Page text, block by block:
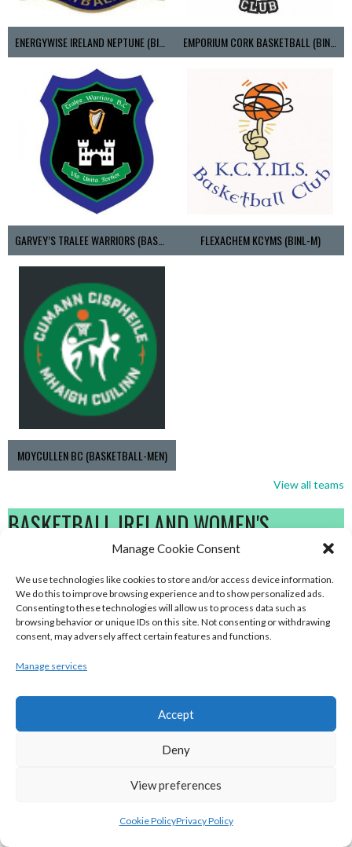
Manage Cookie Consent
We use technologies like cookies to store and/or access device information.
We do this to improve browsing experience and to show personalized ads.
Consenting to these technologies will allow us to process data such as
browsing behavior or unique IDs on this site. Not consenting or withdrawing
consent, may adversely affect certain features and functions.
Manage services
Accept
Deny
View preferences
Cookie PolicyPrivacy Policy
ENERGYWISE IRELAND NEPTUNE (BIMSL) EMPORIUM CORK BASKETBALL (BINLMENS)
GARVEY’S TRALEE WARRIORS (BASKETBALL-MEN) FLEXACHEM KCYMS (BINL-M)
MOYCULLEN BC (BASKETBALL-MEN)
View all teams
BASKETBALL IRELAND WOMEN'S
NATIONAL LEAGUE TEAMS 2022-23
BASKETBALL IRELAND NATIONAL LEAGUE
WOMEN’S SUPER LEAGUE 2022-23